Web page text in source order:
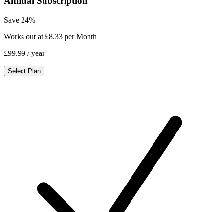
Save 24%
Works out at £8.33 per Month
£99.99 / year
Select Plan